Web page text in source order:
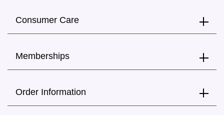
Consumer Care
Memberships
Order Information